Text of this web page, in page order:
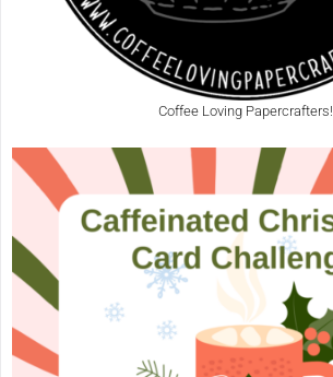
Coffee Loving Papercrafters!